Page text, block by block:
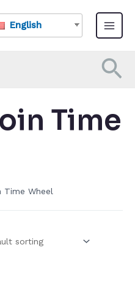
English
Main
Menu
Time
Time Wheel​